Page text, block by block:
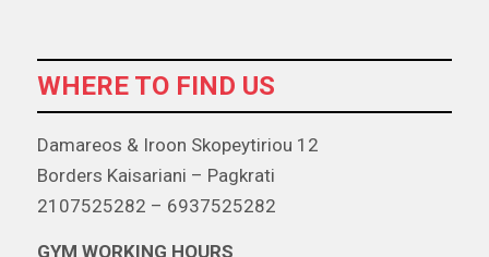
WHERE TO FIND US
Damareos & Iroon Skopeytiriou 12
Borders Kaisariani – Pagkrati
2107525282 – 6937525282
GYM WORKING HOURS